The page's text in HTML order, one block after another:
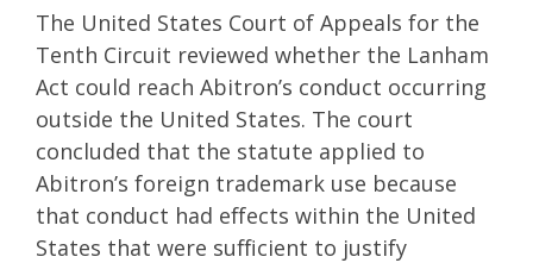
The United States Court of Appeals for the
Tenth Circuit reviewed whether the Lanham
Act could reach Abitron’s conduct occurring
outside the United States. The court
concluded that the statute applied to
Abitron’s foreign trademark use because
that conduct had effects within the United
States that were sufficient to justify